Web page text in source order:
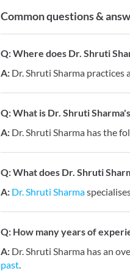
Common questions &
Q:Where does Dr. Shruti
A: Dr. Shruti Sharma
Q:What is Dr. Shruti
A: Dr. Shruti Sharma has the
Q:What does Dr. Shruti
A: Dr. Shruti Sharma
Q: How many years of
A: Dr. Shruti Sharma has an
past.